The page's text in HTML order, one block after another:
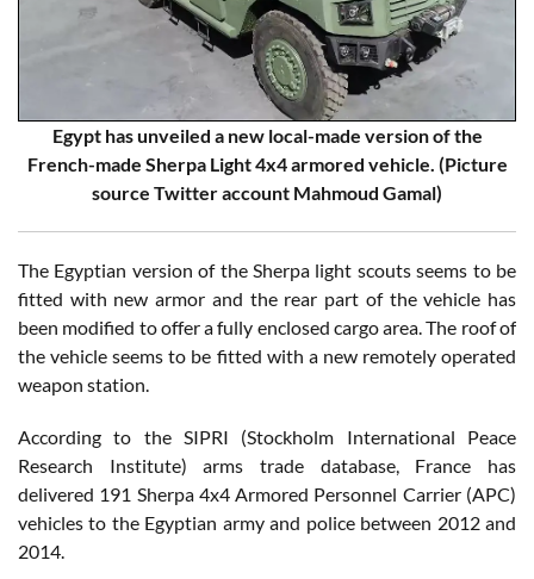
Egypt has unveiled a new local-made version of the
French-made Sherpa Light 4x4 armored vehicle. (Picture
source Twitter account Mahmoud Gamal)
The Egyptian version of the Sherpa light scouts seems to be
fitted with new armor and the rear part of the vehicle has
been modified to offer a fully enclosed cargo area. The roof of
the vehicle seems to be fitted with a new remotely operated
weapon station.
According to the SIPRI (Stockholm International Peace
Research Institute) arms trade database, France has
delivered 191 Sherpa 4x4 Armored Personnel Carrier (APC)
vehicles to the Egyptian army and police between 2012 and
2014.